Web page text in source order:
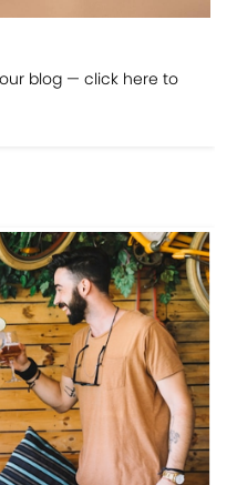
blog — click here to